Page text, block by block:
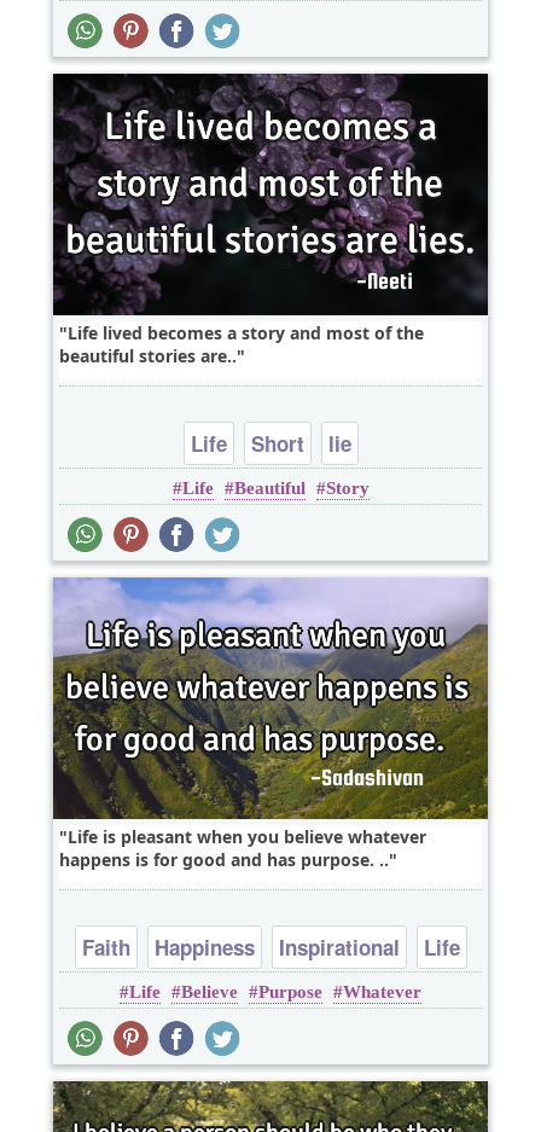
Life lived becomes a story and most of the
beautiful stories are..
Life Short lie
Life Beautiful Story
Life is pleasant when you believe whatever
happens is for good and has purpose. ..
Faith Happiness Inspirational Life
Life Believe Purpose Whatever